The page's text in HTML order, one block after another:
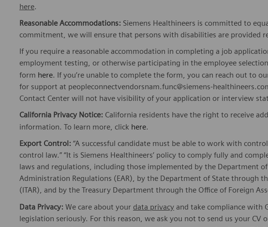
here.
Reasonable Accommodations: Siemens Healthineers is committed to
commitment, we will ensure that persons with disabilities are provided
If you require a reasonable accommodation in completing a job
employment testing, or otherwise participating in the employee
form here. If you’re unable to complete the form, you can reach out to
for support at peopleconnectvendorsnam.func@siemens-
Contact Center will not have visibility of your application or interview
California Privacy Notice: California residents have the right to receive
information. To learn more, click here.
Export Control: “A successful candidate must be able to work with
control law.” “It is Siemens Healthineers’ policy to comply fully and
laws and regulations, including those implemented by the Department
Administration Regulations (EAR), by the Department of State through
(ITAR), and by the Treasury Department through the Office of Foreign
Data Privacy: We care about your data privacy and take compliance with
legislation seriously. For this reason, we ask you not to send us your CV